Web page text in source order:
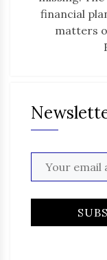
financial
matters